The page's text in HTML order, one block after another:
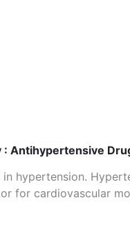
: Antihypertensive
hypertension.
for cardiovascular